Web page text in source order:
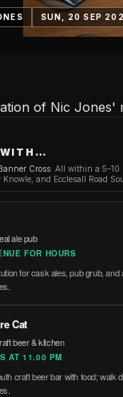
SUN, 20 SEP
of Nic Jones'
WITH…
Cross: All within a 5–10
and Ecclesall Road
ale pub
FOR HOURS
for cask ales, pub grub,
Cat
beer & kitchen
AT 11.00 PM
craft beer bar with food;